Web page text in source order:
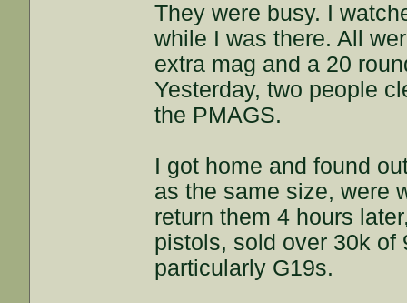
They were busy. I
while I was there. All
extra mag and a 20
Yesterday, two people
the PMAGS.
I got home and found
as the same size, were
return them 4 hours
pistols, sold over 30k of
particularly G19s.